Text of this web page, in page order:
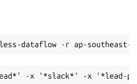
dataflow -r ap-southeast-
-x '*slack*' -x '*lead-